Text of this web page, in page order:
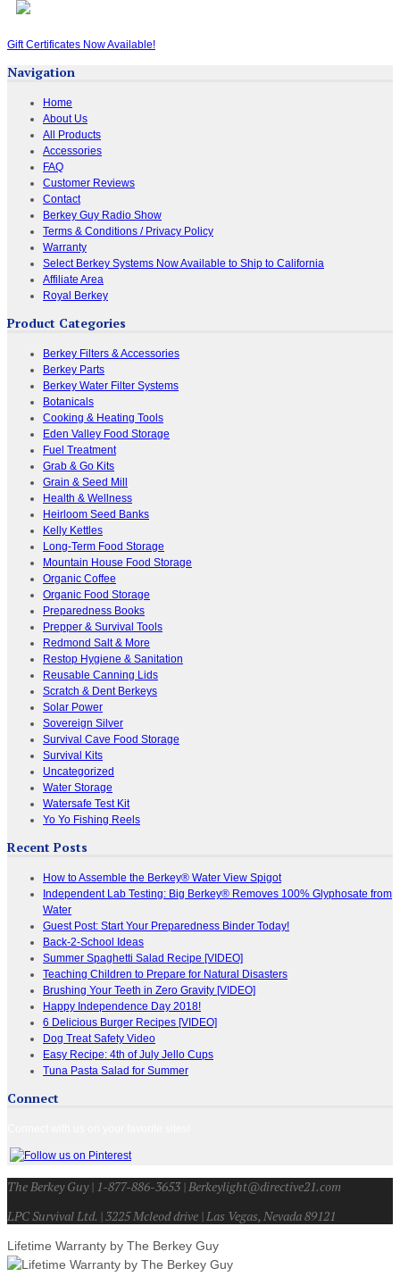
Gift Certificates Now Available!
Navigation
Home
About Us
All Products
Accessories
FAQ
Customer Reviews
Contact
Berkey Guy Radio Show
Terms & Conditions / Privacy Policy
Warranty
Select Berkey Systems Now Available to Ship to California
Affiliate Area
Royal Berkey
Product Categories
Berkey Filters & Accessories
Berkey Parts
Berkey Water Filter Systems
Botanicals
Cooking & Heating Tools
Eden Valley Food Storage
Fuel Treatment
Grab & Go Kits
Grain & Seed Mill
Health & Wellness
Heirloom Seed Banks
Kelly Kettles
Long-Term Food Storage
Mountain House Food Storage
Organic Coffee
Organic Food Storage
Preparedness Books
Prepper & Survival Tools
Redmond Salt & More
Restop Hygiene & Sanitation
Reusable Canning Lids
Scratch & Dent Berkeys
Solar Power
Sovereign Silver
Survival Cave Food Storage
Survival Kits
Uncategorized
Water Storage
Watersafe Test Kit
Yo Yo Fishing Reels
Recent Posts
How to Assemble the Berkey® Water View Spigot
Independent Lab Testing: Big Berkey® Removes 100% Glyphosate from
Water
Guest Post: Start Your Preparedness Binder Today!
Back-2-School Ideas
Summer Spaghetti Salad Recipe [VIDEO]
Teaching Children to Prepare for Natural Disasters
Brushing Your Teeth in Zero Gravity [VIDEO]
Happy Independence Day 2018!
6 Delicious Burger Recipes [VIDEO]
Dog Treat Safety Video
Easy Recipe: 4th of July Jello Cups
Tuna Pasta Salad for Summer
Connect
The Berkey Guy | 1-877-886-3653 | Berkeylight@directive21.com
LPC Survival Ltd. | 3225 Mcleod drive | Las Vegas, Nevada 89121
Lifetime Warranty by The Berkey Guy